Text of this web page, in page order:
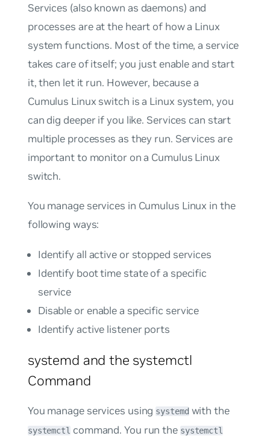
Services (also known as daemons) and
processes are at the heart of how a Linux
system functions. Most of the time, a service
takes care of itself; you just enable and start
it, then let it run. However, because a
Cumulus Linux switch is a Linux system, you
can dig deeper if you like. Services can start
multiple processes as they run. Services are
important to monitor on a Cumulus Linux
switch.
You manage services in Cumulus Linux in the
following ways:
Identify all active or stopped services
Identify boot time state of a specific
service
Disable or enable a specific service
Identify active listener ports
systemd and the systemctl
Command
You manage services using systemdwith the
systemctl command. You run the systemctl